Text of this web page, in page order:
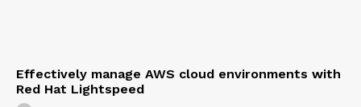
Effectively manage AWS cloud environments with
Red Hat Lightspeed